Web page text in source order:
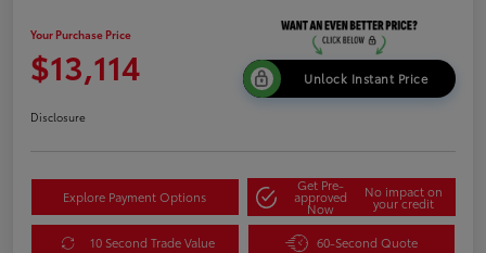
Your Purchase Price
$13,114 Unlock Instant Price
Disclosure
Explore Payment Options
Get Pre-
approved
Now
No impact on
your credit
10 Second Trade Value 60-Second Quote